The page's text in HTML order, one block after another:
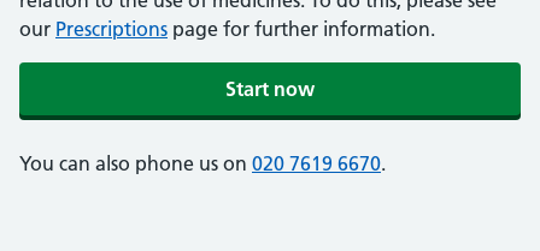
our Prescriptions page for further information.
Start now
You can also phone us on 020 7619 6670.